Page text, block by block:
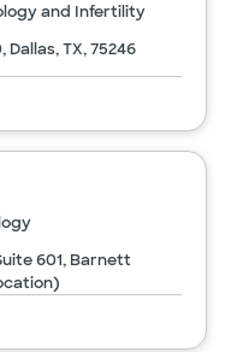
and Infertility
Dallas, TX, 75246
601, Barnett